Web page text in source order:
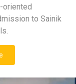
oriented
to Sainik